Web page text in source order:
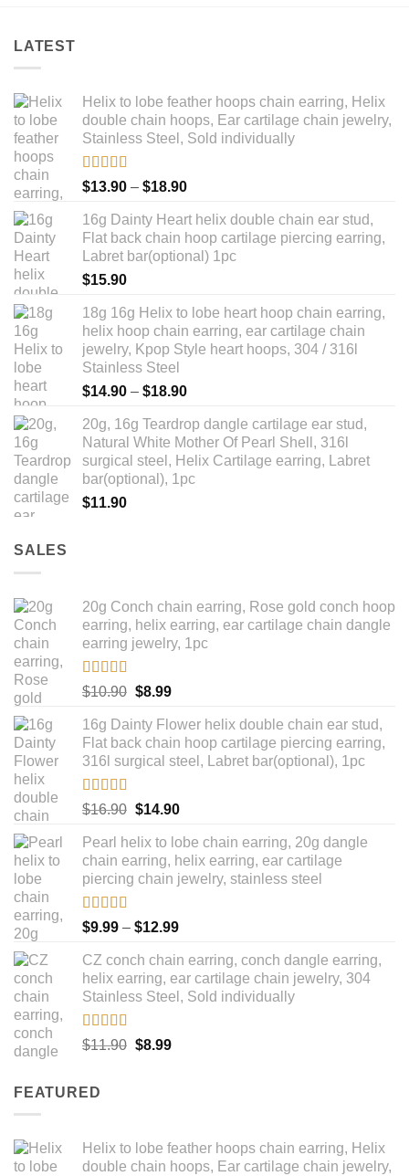
LATEST
Helix to lobe feather hoops chain earring, Helix
double chain hoops, Ear cartilage chain jewelry,
Stainless Steel, Sold individually
Rated5.00
out of 5
$13.90 – $18.90Price
$13.90
through
$18.90
16g Dainty Heart helix double chain ear stud,
Flat back chain hoop cartilage piercing earring,
Labret bar(optional) 1pc
$15.90
18g 16g Helix to lobe heart hoop chain earring,
helix hoop chain earring, ear cartilage chain
jewelry, Kpop Style heart hoops, 304 / 316l
Stainless Steel
$14.90 – $18.90Price
$14.90
through
$18.90
20g, 16g Teardrop dangle cartilage ear stud,
Natural White Mother Of Pearl Shell, 316l
surgical steel, Helix Cartilage earring, Labret
bar(optional), 1pc
$11.90
SALES
20g Conch chain earring, Rose gold conch hoop
earring, helix earring, ear cartilage chain dangle
earring jewelry, 1pc
Rated5.00
$10.90 Original
was:
$10.90.
$8.99Current
is:
$8.99.
16g Dainty Flower helix double chain ear stud,
Flat back chain hoop cartilage piercing earring,
316l surgical steel, Labret bar(optional), 1pc
Rated4.67
$16.90 Original
was:
$16.90.
$14.90Current
is:
$14.90.
Pearl helix to lobe chain earring, 20g dangle
chain earring, helix earring, ear cartilage
piercing chain jewelry, stainless steel
Rated 5.00
out of 5
$9.99 – $12.99Price
$9.99
through
$12.99
CZ conch chain earring, conch dangle earring,
helix earring, ear cartilage chain jewelry, 304
Stainless Steel, Sold individually
Rated5.00
$11.90 Original
$8.99Current
FEATURED
Helix to lobe feather hoops chain earring, Helix
double chain hoops, Ear cartilage chain jewelry,